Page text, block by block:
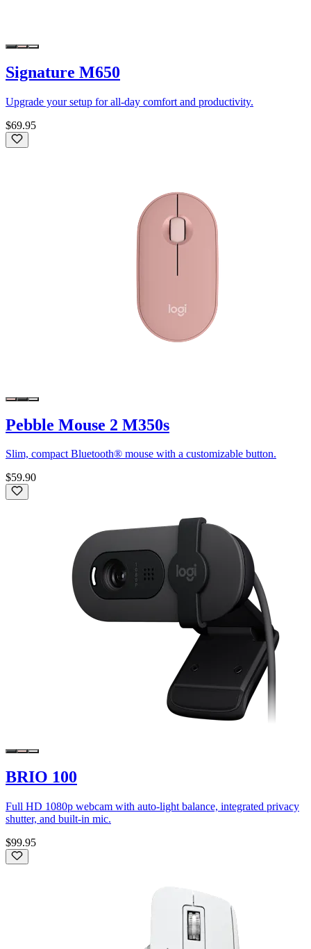
Signature M650
Upgrade your setup for all-day comfort and productivity.
$69.95
Pebble Mouse 2 M350s
Slim, compact Bluetooth® mouse with a customizable button.
$59.90
BRIO 100
Full HD 1080p webcam with auto-light balance, integrated privacy
shutter, and built-in mic.
$99.95